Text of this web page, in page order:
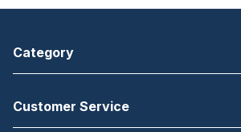
Category
Customer Service